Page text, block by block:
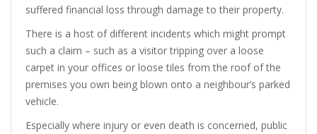
suffered financial loss through damage to their property.
There is a host of different incidents which might prompt
such a claim – such as a visitor tripping over a loose
carpet in your offices or loose tiles from the roof of the
premises you own being blown onto a neighbour’s parked
vehicle.
Especially where injury or even death is concerned, public